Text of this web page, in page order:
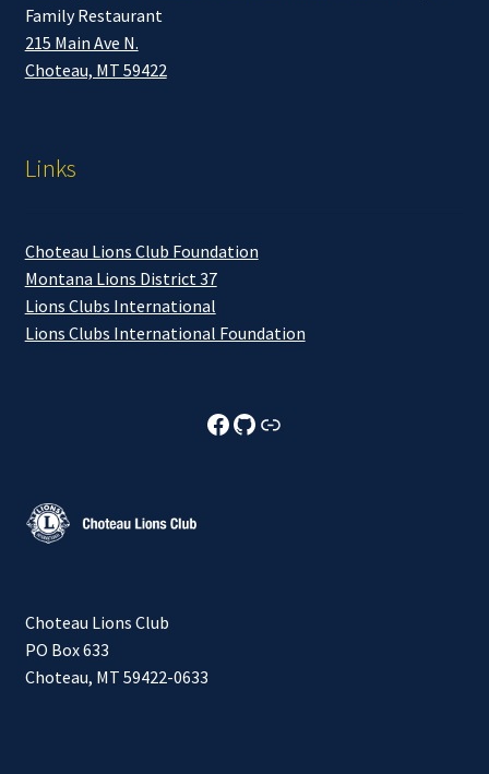
Family Restaurant
215 Main Ave N.
Choteau, MT 59422
Links
Choteau Lions Club Foundation
Montana Lions District 37
Lions Clubs International
Lions Clubs International Foundation
Choteau Lions Club Facebook
Choteau Lions Club GithubChoteau Lions Club Foundation
Choteau Lions Club
PO Box 633
Choteau, MT 59422-0633